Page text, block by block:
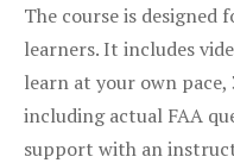
The course is designed
learners. It includes
learn at your own
including actual FAA
support with an